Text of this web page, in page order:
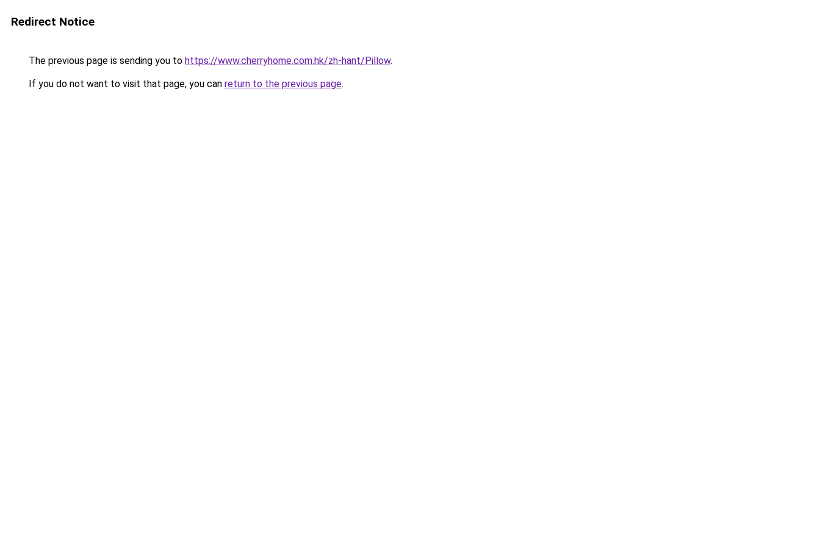
Redirect Notice
The previous page is sending you to https://www.cherryhome.com.hk/zh-hant/Pillow.
If you do not want to visit that page, you can return to the previous page.